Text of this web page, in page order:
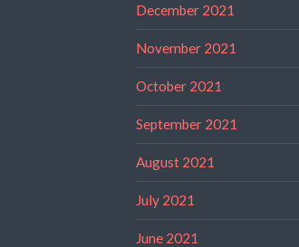
December 2021
November 2021
October 2021
September 2021
August 2021
July 2021
June 2021